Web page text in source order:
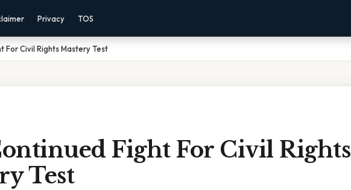
Privacy TOS
For Civil Rights Mastery Test
Fight For Civil Rights
Test